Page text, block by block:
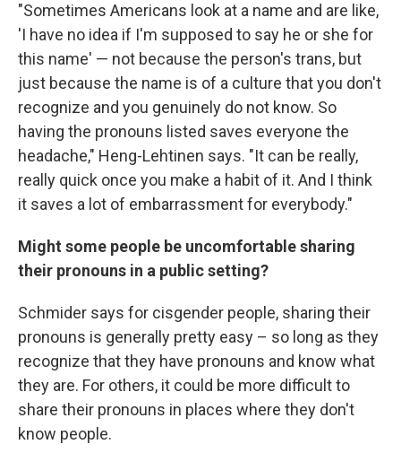
"Sometimes Americans look at a name and are like,
'I have no idea if I'm supposed to say he or she for
this name' — not because the person's trans, but
just because the name is of a culture that you don't
recognize and you genuinely do not know. So
having the pronouns listed saves everyone the
headache," Heng-Lehtinen says. "It can be really,
really quick once you make a habit of it. And I think
it saves a lot of embarrassment for everybody."
Might some people be uncomfortable sharing
their pronouns in a public setting?
Schmider says for cisgender people, sharing their
pronouns is generally pretty easy – so long as they
recognize that they have pronouns and know what
they are. For others, it could be more difficult to
share their pronouns in places where they don't
know people.